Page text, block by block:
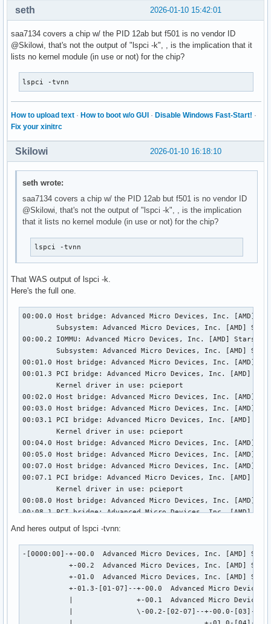
2026-01-10 15:42:01
seth
saa7134 covers a chip w/ the PID 12ab but f501 is no vendor ID
@Skilowi, that's not the output of "lspci -k", , is the implication that it
lists no kernel module (in use or not) for the chip?
lspci -tvnn
How to upload text · How to boot w/o GUI · Disable Windows Fast-Start! ·
Fix your xinitrc
2026-01-10 16:18:10
Skilowi
seth wrote:
saa7134 covers a chip w/ the PID 12ab but f501 is no vendor ID
@Skilowi, that's not the output of "lspci -k", , is the implication
that it lists no kernel module (in use or not) for the chip?
lspci -tvnn
That WAS output of lspci -k.
Here's the full one.
00:00.0 Host bridge: Advanced Micro Devices, Inc. [AMD]
	Subsystem: Advanced Micro Devices, Inc. [AMD] Starship/Matisse Root Complex
00:00.2 IOMMU: Advanced Micro Devices, Inc. [AMD] Starship/
	Subsystem: Advanced Micro Devices, Inc. [AMD] Starship/Matisse IOMMU
00:01.0 Host bridge: Advanced Micro Devices, Inc. [AMD]
00:01.3 PCI bridge: Advanced Micro Devices, Inc. [AMD]
	Kernel driver in use: pcieport
00:02.0 Host bridge: Advanced Micro Devices, Inc. [AMD]
00:03.0 Host bridge: Advanced Micro Devices, Inc. [AMD]
00:03.1 PCI bridge: Advanced Micro Devices, Inc. [AMD]
	Kernel driver in use: pcieport
00:04.0 Host bridge: Advanced Micro Devices, Inc. [AMD]
00:05.0 Host bridge: Advanced Micro Devices, Inc. [AMD]
00:07.0 Host bridge: Advanced Micro Devices, Inc. [AMD]
00:07.1 PCI bridge: Advanced Micro Devices, Inc. [AMD]
	Kernel driver in use: pcieport
00:08.0 Host bridge: Advanced Micro Devices, Inc. [AMD]
00:08.1 PCI bridge: Advanced Micro Devices, Inc. [AMD]
00:14.0 SMBus: Advanced Micro Devices, Inc. [AMD] FCH
	Subsystem: ASRock Incorporation FCH SMBus Controller
	Kernel driver in use: piix4_smbus
00:14.3 ISA bridge: Advanced Micro Devices, Inc. [AMD]
00:18.0 Host bridge: Advanced Micro Devices, Inc. [AMD]
00:18.1 Host bridge: Advanced Micro Devices, Inc. [AMD]
And heres output of lspci -tvnn:
-[0000:00]-+-00.0  Advanced Micro Devices, Inc. [AMD]
+-00.2  Advanced Micro Devices, Inc. [AMD]
+-01.0  Advanced Micro Devices, Inc. [AMD]
+-01.3-[01-07]--+-00.0  Advanced Micro
|               +-00.1  Advanced Micro
           |               \-00.2-[02-07]--+-00.0-[03]--